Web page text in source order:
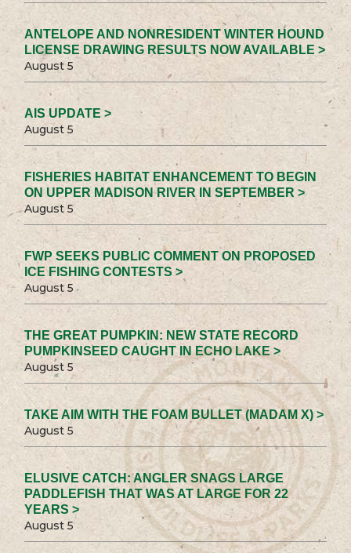
ANTELOPE AND NONRESIDENT WINTER HOUND
LICENSE DRAWING RESULTS NOW AVAILABLE >
August 5
AIS UPDATE >
August 5
FISHERIES HABITAT ENHANCEMENT TO BEGIN
ON UPPER MADISON RIVER IN SEPTEMBER >
August 5
FWP SEEKS PUBLIC COMMENT ON PROPOSED
ICE FISHING CONTESTS >
August 5
THE GREAT PUMPKIN: NEW STATE RECORD
PUMPKINSEED CAUGHT IN ECHO LAKE >
August 5
TAKE AIM WITH THE FOAM BULLET (MADAM X) >
August 5
ELUSIVE CATCH: ANGLER SNAGS LARGE
PADDLEFISH THAT WAS AT LARGE FOR 22
YEARS >
August 5